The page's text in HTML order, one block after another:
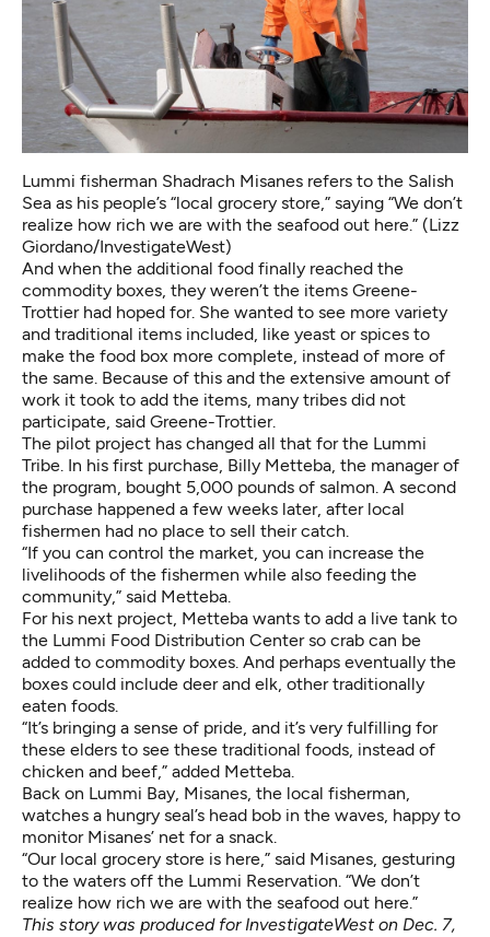
Lummi fisherman Shadrach Misanes refers to the Salish
Sea as his people’s “local grocery store,” saying “We don’t
realize how rich we are with the seafood out here.” (Lizz
Giordano/InvestigateWest)
And when the additional food finally reached the
commodity boxes, they weren’t the items Greene-
Trottier had hoped for. She wanted to see more variety
and traditional items included, like yeast or spices to
make the food box more complete, instead of more of
the same. Because of this and the extensive amount of
work it took to add the items, many tribes did not
participate, said Greene-Trottier.
The pilot project has changed all that for the Lummi
Tribe. In his first purchase, Billy Metteba, the manager of
the program, bought 5,000 pounds of salmon. A second
purchase happened a few weeks later, after local
fishermen had no place to sell their catch.
“If you can control the market, you can increase the
livelihoods of the fishermen while also feeding the
community,” said Metteba.
For his next project, Metteba wants to add a live tank to
the Lummi Food Distribution Center so crab can be
added to commodity boxes. And perhaps eventually the
boxes could include deer and elk, other traditionally
eaten foods.
“It’s bringing a sense of pride, and it’s very fulfilling for
these elders to see these traditional foods, instead of
chicken and beef,” added Metteba.
Back on Lummi Bay, Misanes, the local fisherman,
watches a hungry seal’s head bob in the waves, happy to
monitor Misanes’ net for a snack.
“Our local grocery store is here,” said Misanes, gesturing
to the waters off the Lummi Reservation. “We don’t
realize how rich we are with the seafood out here.”
This story was produced for InvestigateWest on Dec. 7,